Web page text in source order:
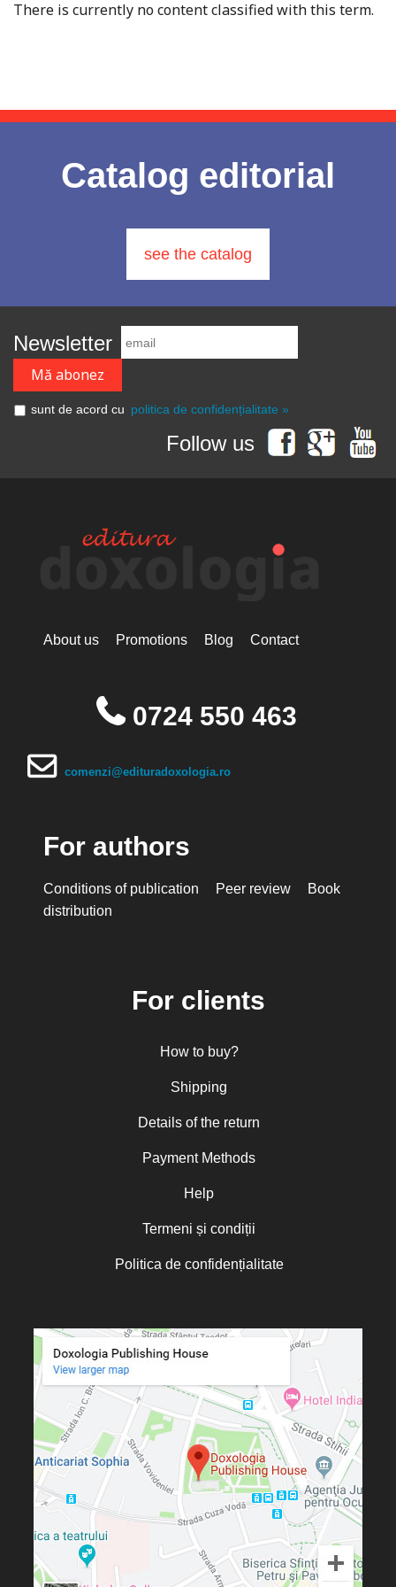
There is currently no content classified with this term.
Catalog editorial
see the catalog
Newsletter
sunt de acord cu politica de confidențialitate »
Follow us
About us Promotions Blog Contact
0724 550 463
comenzi@edituradoxologia.ro
For authors
Conditions of publication Peer review
Book
distribution
For clients
How to buy?
Shipping
Details of the return
Payment Methods
Help
Termeni și condiții
Politica de confidențialitate